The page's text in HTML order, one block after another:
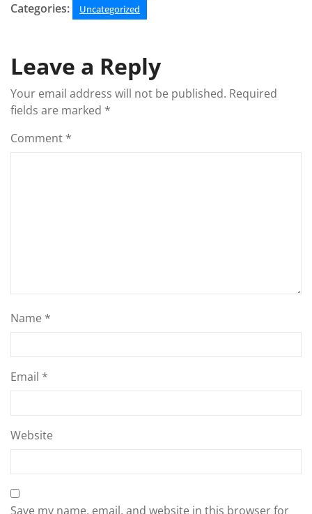
Categories:
Uncategorized
Leave a Reply
Your email address will not be published. Required
fields are marked *
Comment *
Name *
Email *
Website
Save my name, email, and website in this browser for